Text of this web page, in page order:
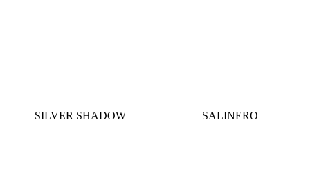
SILVER SHADOW SALINERO